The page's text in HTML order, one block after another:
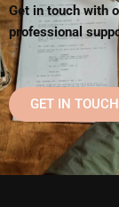
Get in touch with
professional
GET IN TOUCH